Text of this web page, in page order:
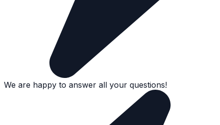
We are happy to answer all your questions!